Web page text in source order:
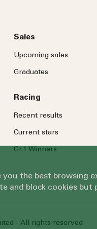
Sales
Upcoming sales
Graduates
Racing
Recent results
Current stars
Gr.1 Winners
- All rights reserved
the best browsing
and block cookies